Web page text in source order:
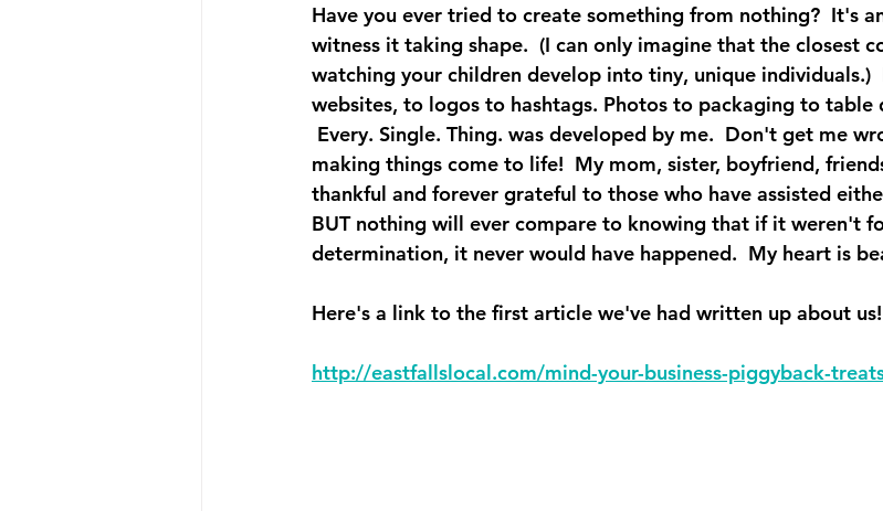
Have you ever tried to create something from nothing?  It's
witness it taking shape.  (I can only imagine that the closest
watching your children develop into tiny, unique individuals.)
websites, to logos to hashtags. Photos to packaging to table
Every. Single. Thing. was developed by me.  Don't get me
making things come to life!  My mom, sister, boyfriend,
thankful and forever grateful to those who have assisted
BUT nothing will ever compare to knowing that if it weren't
determination, it never would have happened.  My heart is
Here's a link to the first article we've had written up about us!
http://eastfallslocal.com/mind-your-business-piggyback-